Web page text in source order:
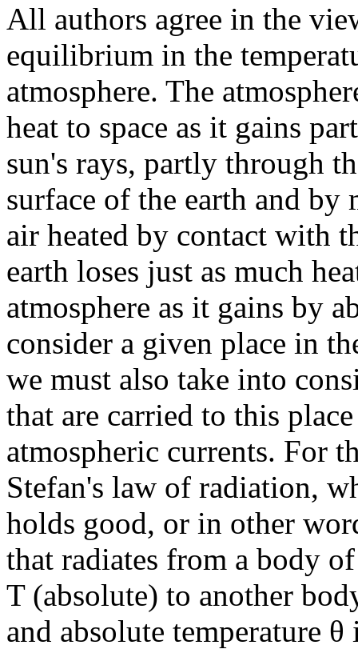
All authors agree in the
equilibrium in the
atmosphere. The
heat to space as it gains
sun's rays, partly through
surface of the earth and by
air heated by contact with
earth loses just as much
atmosphere as it gains by
consider a given place in
we must also take into
that are carried to this
atmospheric currents. For
Stefan's law of radiation,
holds good, or in other
that radiates from a body
T (absolute) to another
and absolute temperature θ